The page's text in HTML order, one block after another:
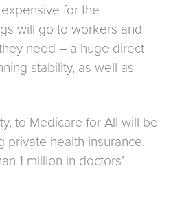
for the
will go to workers and
need – a huge direct
stability, as well as
to Medicare for All will be
health insurance.
1 million in doctors’